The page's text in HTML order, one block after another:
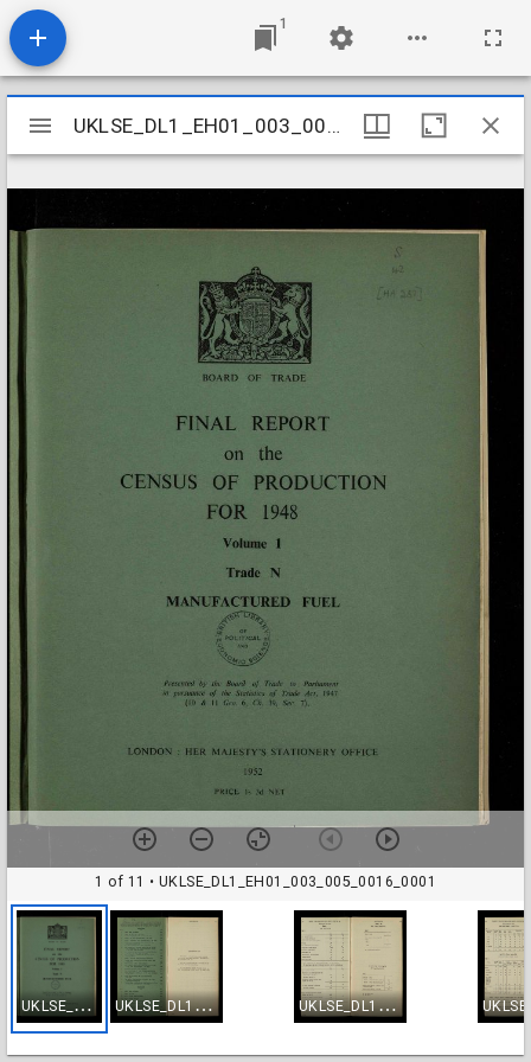
1
Mirador
viewer
UKLSE_DL1_EH01_003_005_0016
1 of 11 • UKLSE_DL1_EH01_003_005_0016_0001
U
KLSE_DL1_EH01_003_005_0016_0001 U
KLSE_DL1_EH01_003_005_0016_0002 U
KLSE_DL1_EH01_003_005_0016_0003
UKLSE_DL1_EH01_003_005_0016